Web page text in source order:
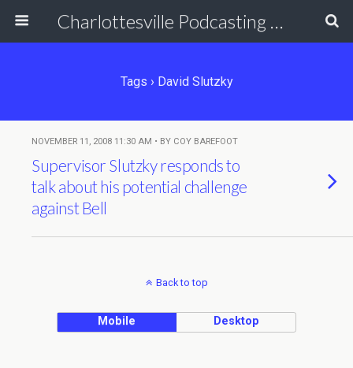
Charlottesville Podcasting Network
Tags › David Slutzky
NOVEMBER 11, 2008 11:30 AM • BY COY BAREFOOT
Supervisor Slutzky responds to
talk about his potential challenge
against Bell
Back to top
Mobile Desktop